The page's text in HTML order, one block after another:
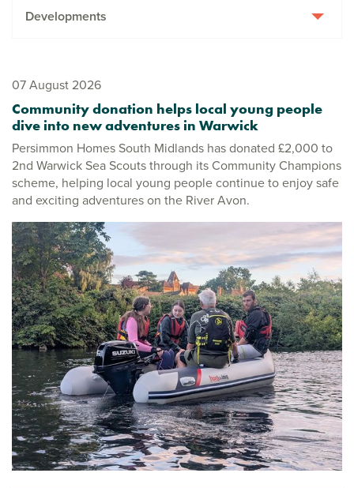
Developments
07 August 2026
Community donation helps local young people
dive into new adventures in Warwick
Persimmon Homes South Midlands has donated £2,000 to
2nd Warwick Sea Scouts through its Community Champions
scheme, helping local young people continue to enjoy safe
and exciting adventures on the River Avon.